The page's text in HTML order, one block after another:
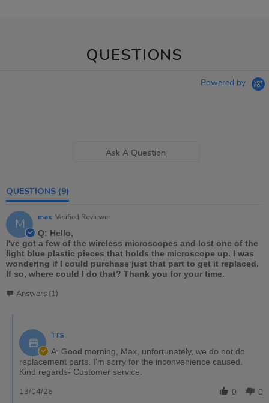
QUESTIONS
Powered by
Ask A Question
QUESTIONS (9)
M max Verified Reviewer
Q: Hello,
I've got a few of the wireless microscopes and lost one of the
light blue plastic pieces that holds the microscope up. I was
wondering if I could purchase just that part to get it replaced.
If so, where could I do that? Thank you for your time.
Answers (1)
TTS
A: Good morning, Max, unfortunately, we do not do
replacement parts. I'm sorry for the inconvenience caused.
Kind regards- Customer service.
0 0
13/04/26